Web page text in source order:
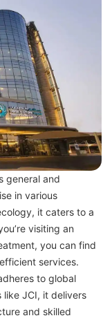
general and
in various
it caters to a
visiting an
you can find
services.
to global
like JCI, it delivers
and skilled